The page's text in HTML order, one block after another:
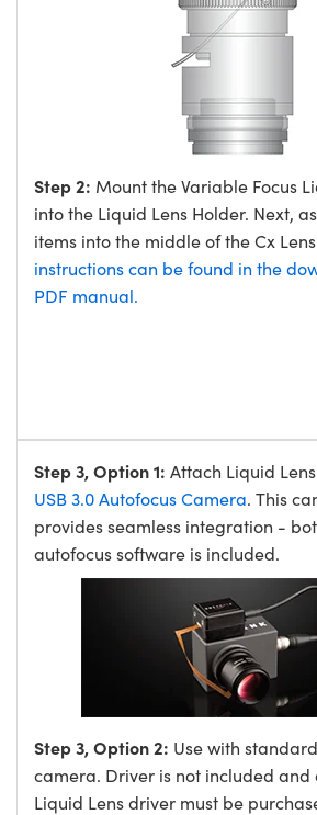
Step 2: Mount the Variable Focus
into the Liquid Lens Holder. Next,
items into the middle of the Cx
instructions can be found in the
PDF manual.
Step 3, Option 1: Attach Liquid
USB 3.0 Autofocus Camera. This
provides seamless integration -
autofocus software is included.
Step 3, Option 2: Use with
camera. Driver is not included and
Liquid Lens driver must be